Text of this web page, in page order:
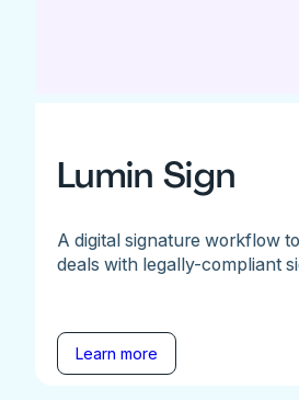
Lumin Sign
A digital signature workflow
deals with legally-compliant
Learn more